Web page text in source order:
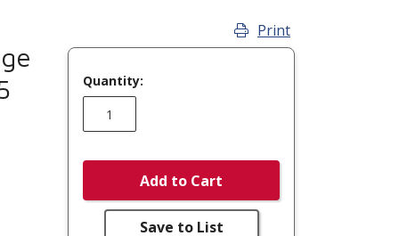
Print
Quantity:
Add to Cart
Save to List